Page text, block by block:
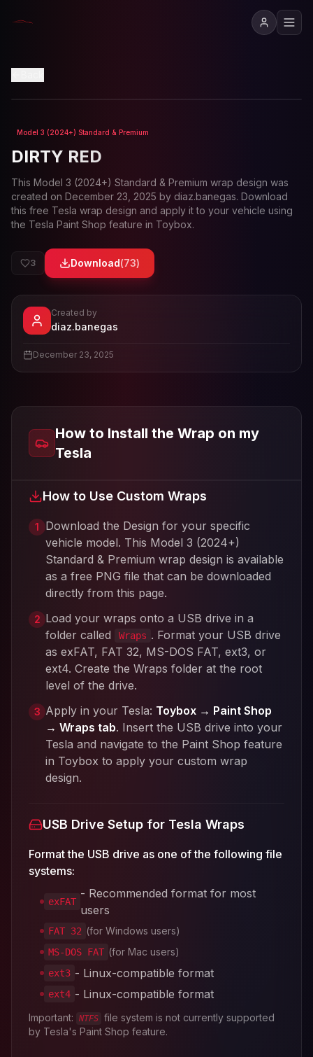
Loading preview...
Model 3 (2024+) Standard & Premium
DIRTY RED
This Model 3 (2024+) Standard & Premium wrap design was
created on December 23, 2025 by diaz.banegas. Download
this free Tesla wrap design and apply it to your vehicle using
the Tesla Paint Shop feature in Toybox.
3 Download(73)
Viewdiaz.banegas
Created by
diaz.banegas
December 23, 2025
How to Install the Wrap on my
Tesla
How to Use Custom Wraps
1
Download the Design for your specific
vehicle model. This Model 3 (2024+)
Standard & Premium wrap design is available
as a free PNG file that can be downloaded
directly from this page.
2 Load your wraps onto a USB drive in a
folder called
Wraps . Format your USB drive
as exFAT, FAT 32, MS-DOS FAT, ext3, or
ext4. Create the Wraps folder at the root
level of the drive.
3 Apply in your Tesla: Toybox → Paint Shop
→ Wraps tab. Insert the USB drive into your
Tesla and navigate to the Paint Shop feature
in Toybox to apply your custom wrap
design.
USB Drive Setup for Tesla Wraps
Format the USB drive as one of the following file
systems:
exFAT
- Recommended format for most
users
FAT 32 (for Windows users)
MS-DOS FAT (for Mac users)
ext3 - Linux-compatible format
ext4 - Linux-compatible format
Important: NTFS file system is not currently supported
by Tesla's Paint Shop feature.